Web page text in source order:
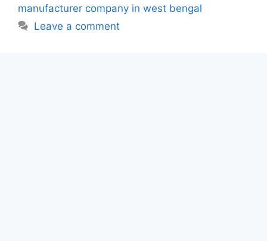
manufacturer company in west bengal
Leave a comment